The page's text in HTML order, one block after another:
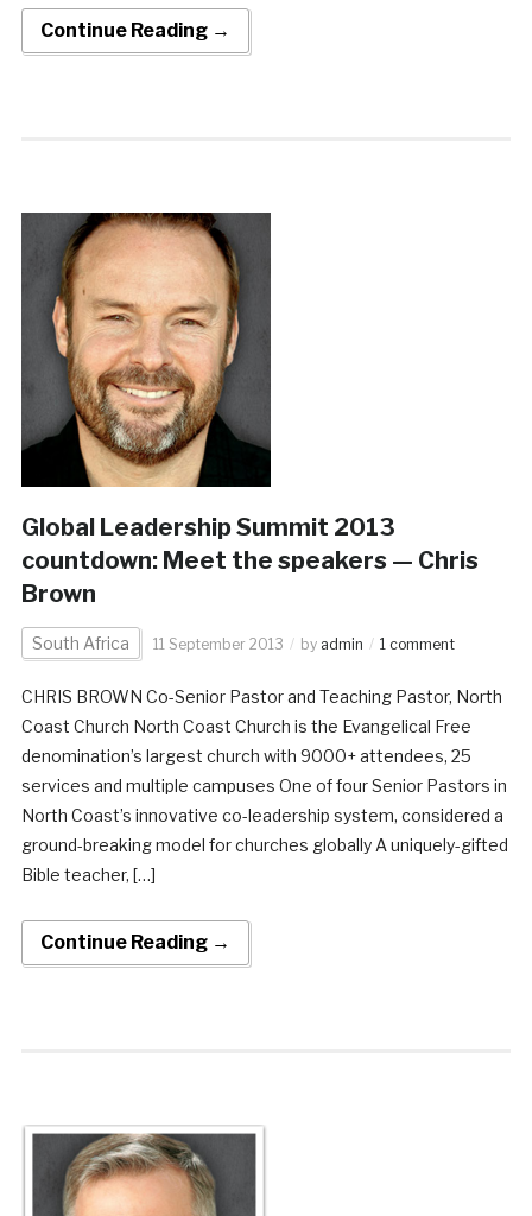
Continue Reading →
Global Leadership Summit 2013
countdown: Meet the speakers — Chris
Brown
South Africa 11 September 2013 by admin 1 comment
CHRIS BROWN Co-Senior Pastor and Teaching Pastor, North
Coast Church North Coast Church is the Evangelical Free
denomination’s largest church with 9000+ attendees, 25
services and multiple campuses One of four Senior Pastors in
North Coast’s innovative co-leadership system, considered a
ground-breaking model for churches globally A uniquely-gifted
Bible teacher, […]
Continue Reading →